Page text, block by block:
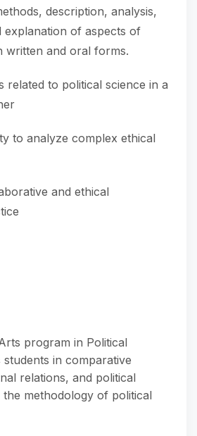
description, analysis,
explanation of aspects of
written and oral forms.
related to political science in a
to analyze complex ethical
and ethical
program in Political
in comparative
relations, and political
methodology of political